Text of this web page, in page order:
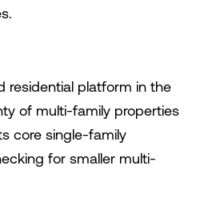
residential platform in the
of multi-family properties
core single-family
for smaller multi-